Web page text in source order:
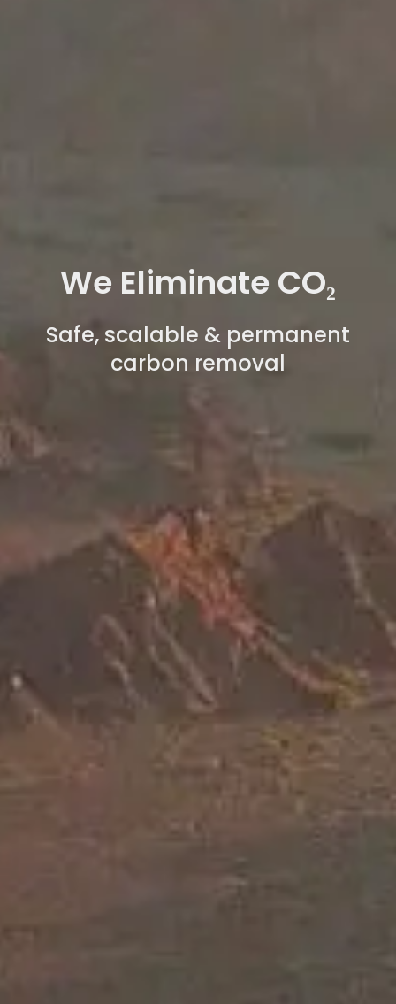
We Eliminate CO₂
Safe, scalable & permanent
carbon removal